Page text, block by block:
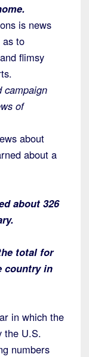
is news
as to
flimsy
campaign
of
about
about a
about 326
total for
country in
in which the
the U.S.
numbers